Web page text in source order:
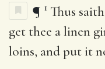
¶ 1 Thus
get thee a linen
loins, and put it